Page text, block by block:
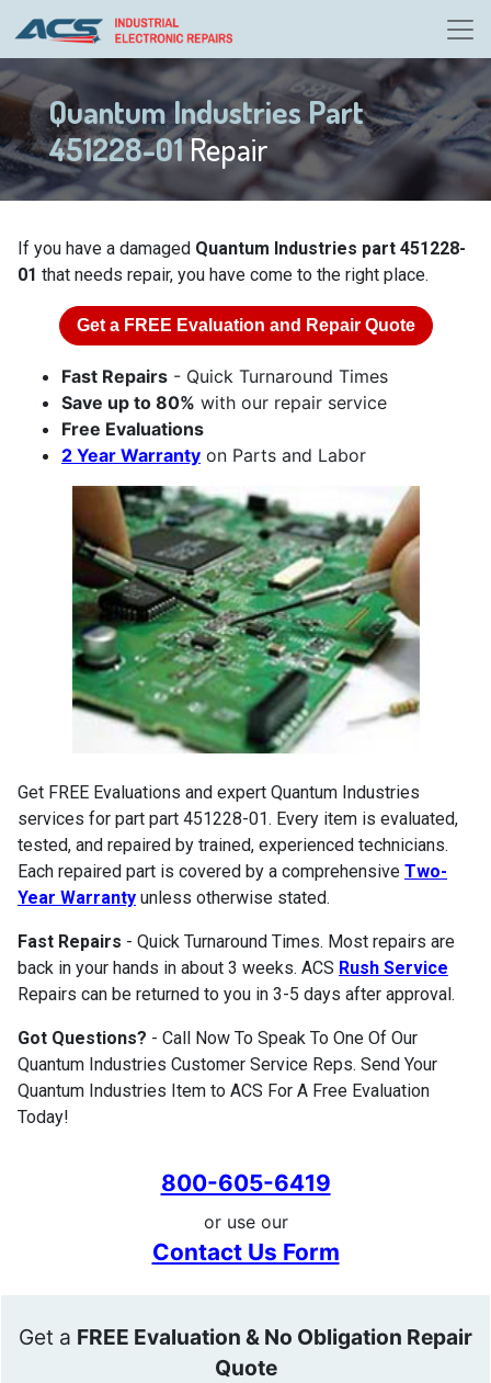
Quantum Industries Part
451228-01Repair
If you have a damaged Quantum Industries part 451228-
01 that needs repair, you have come to the right place.
Get a FREE Evaluation and Repair Quote
Fast Repairs - Quick Turnaround Times
Save up to 80% with our repair service
Free Evaluations
2 Year Warranty on Parts and Labor
Get FREE Evaluations and expert Quantum Industries
services for part part 451228-01. Every item is evaluated,
tested, and repaired by trained, experienced technicians.
Each repaired part is covered by a comprehensive Two-
Year Warranty unless otherwise stated.
Fast Repairs - Quick Turnaround Times. Most repairs are
back in your hands in about 3 weeks. ACS Rush Service
Repairs can be returned to you in 3-5 days after approval.
Got Questions? - Call Now To Speak To One Of Our
Quantum Industries Customer Service Reps. Send Your
Quantum Industries Item to ACS For A Free Evaluation
Today!
800-605-6419
or use our
Contact Us Form
Get a FREE Evaluation & No Obligation Repair
Quote